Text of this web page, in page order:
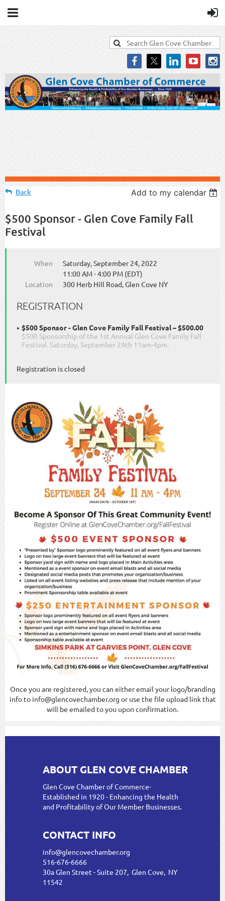
Back Add to my calendar
$500 Sponsor - Glen Cove Family Fall
Festival
When
Saturday, September 24, 2022
11:00 AM - 4:00 PM (EDT)
Location
300 Herb Hill Road, Glen Cove NY
REGISTRATION
$500 Sponsor - Glen Cove Family Fall Festival – $500.00
$500 Sponsorship of the 1st Annual Glen Cove Family Fall
Festival. Saturday, September 24th 11am-4pm.
Registration is closed
Once you are registered, you can either email your logo/branding
info to info@glencovechamber.org or use the file upload link that
will be emailed to you upon confirmation.
ABOUT GLEN COVE CHAMBER
Glen Cove Chamber of Commerce-
Established in 1920 - Enhancing the Health
and Profitability of Our Member Businesses.
CONTACT INFO
info@glencovechamber.org
516-676-6666
30a Glen Street - Suite 207, Glen Cove, NY
11542